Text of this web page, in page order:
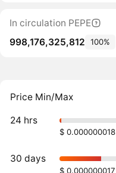
In circulation PEPE
998,176,325,812
100%
Price Min/Max
24 hrs
$ 0.000000018
30 days
$ 0.000000017